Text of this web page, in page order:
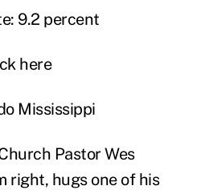
9.2 percent
here
Pastor Wes
right, hugs one of his